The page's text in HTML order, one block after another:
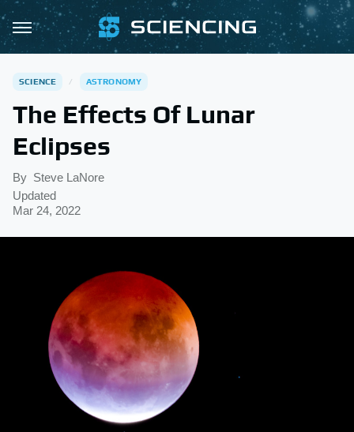
SCIENCE ASTRONOMY
The Effects Of Lunar
Eclipses
By Steve LaNore
Updated
Mar 24, 2022